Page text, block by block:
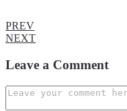
PREV
NEXT
Leave a Comment